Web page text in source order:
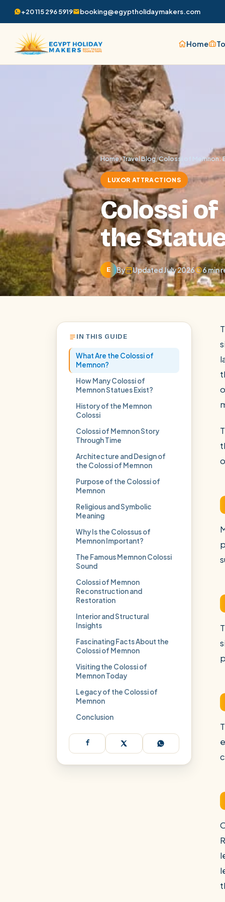
+20 115 296 5919 booking@egyptholidaymakers.com
Home
Nile Cruises Pyramids day tour Abu Simbel
Home/Travel Blog/Colossi of Memnon:
LUXOR ATTRACTIONS
Colossi
the
E By Updated July 2026 6 min
IN THIS GUIDE
What Are the Colossi of
Memnon?
How Many Colossi of
Memnon Statues Exist?
History of the Memnon
Colossi
Colossi of Memnon Story
Through Time
Architecture and Design of
the Colossi of Memnon
Purpose of the Colossi of
Memnon
Religious and Symbolic
Meaning
Why Is the Colossus of
Memnon Important?
The Famous Memnon Colossi
Sound
Colossi of Memnon
Reconstruction and
Restoration
Interior and Structural
Insights
Fascinating Facts About the
Colossi of Memnon
Visiting the Colossi of
Memnon Today
Legacy of the Colossi of
Memnon
Conclusion